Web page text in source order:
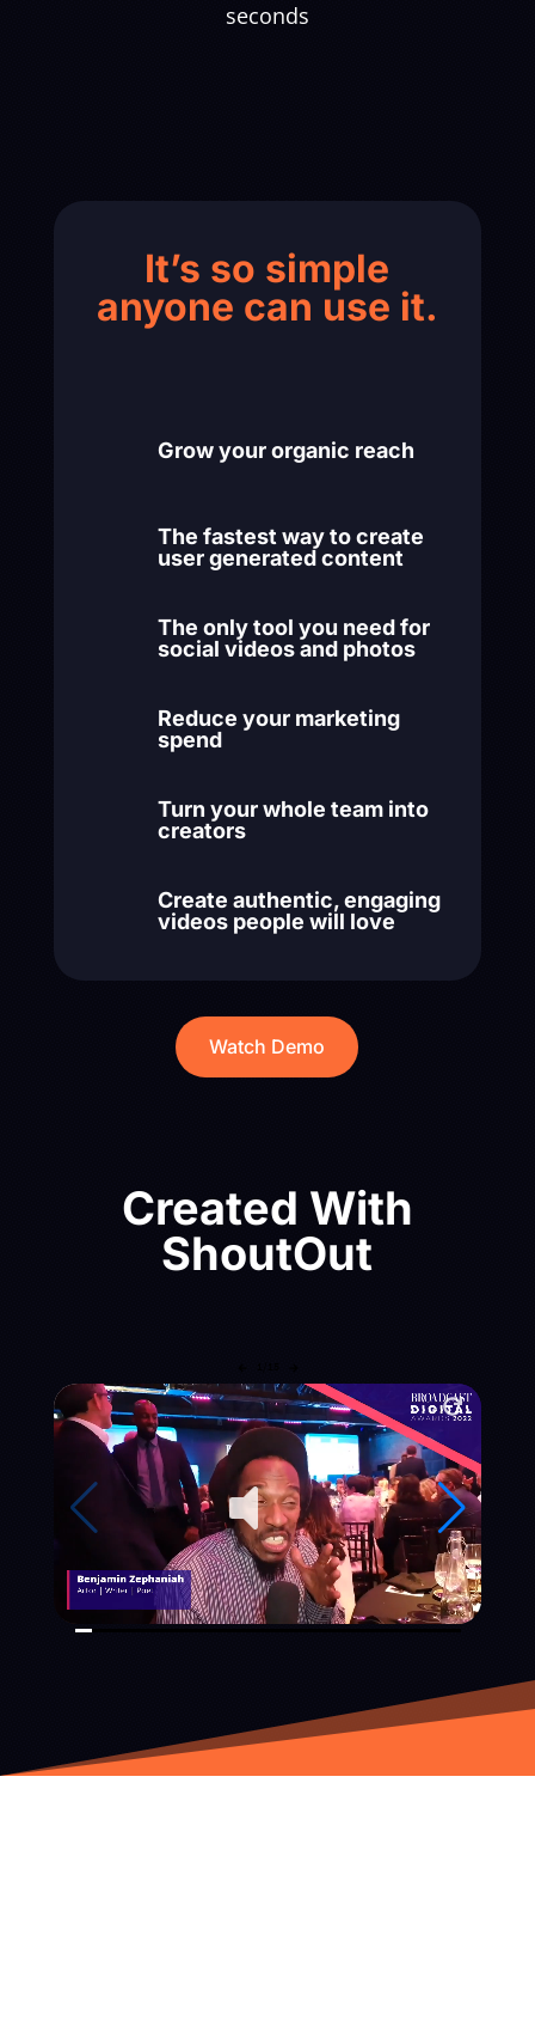
seconds
It’s so simple
anyone can use it.
Grow your organic reach
The fastest way to create
user generated content
The only tool you need for
social videos and photos
Reduce your marketing
spend
Turn your whole team into
creators
Create authentic, engaging
videos people will love
Watch Demo
Created With
ShoutOut